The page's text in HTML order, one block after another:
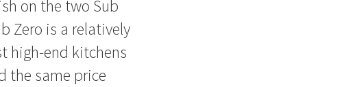
on the two Sub
Zero is a relatively
high-end kitchens
the same price